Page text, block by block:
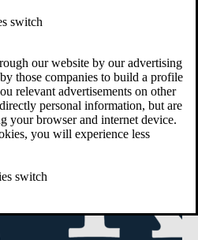
switch
our website by our advertising
those companies to build a profile
relevant advertisements on other
personal information, but are
your browser and internet device.
you will experience less
switch
Long-Term Disability Insurance